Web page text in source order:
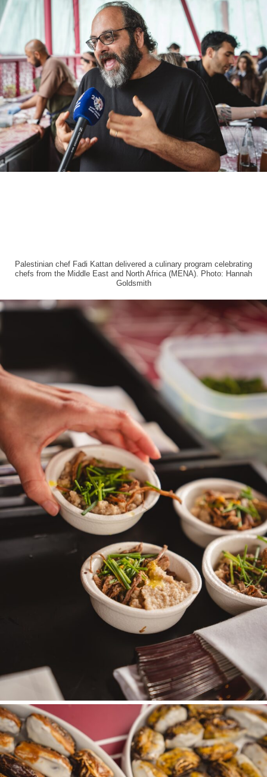
Palestinian chef Fadi Kattan delivered a culinary program celebrating
chefs from the Middle East and North Africa (MENA). Photo: Hannah
Goldsmith